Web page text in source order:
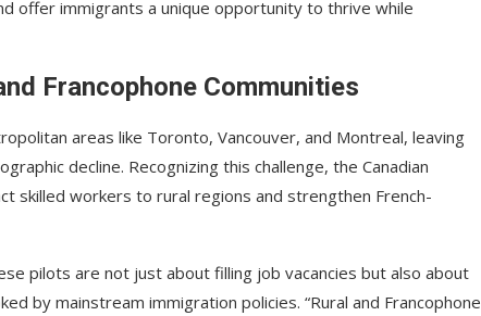
offer immigrants a unique opportunity to thrive while
Francophone Communities
areas like Toronto, Vancouver, and Montreal, leaving
decline. Recognizing this challenge, the Canadian
skilled workers to rural regions and strengthen French-
pilots are not just about filling job vacancies but also about
by mainstream immigration policies. “Rural and Francophone